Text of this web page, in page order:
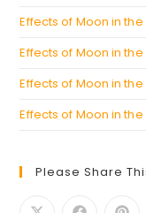
Effects of Moon in the
Effects of Moon in
Effects of Moon in
Effects of Moon in
Please Share